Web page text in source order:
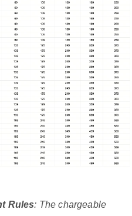
Rules: The chargeable